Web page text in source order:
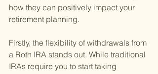
how they can positively impact your
retirement planning.
Firstly, the flexibility of withdrawals from
a Roth IRA stands out. While traditional
IRAs require you to start taking